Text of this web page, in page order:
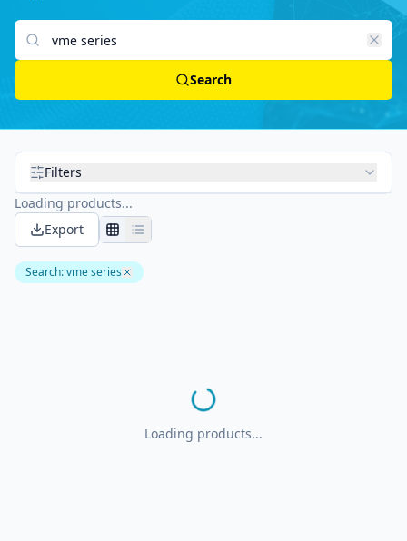
Search products
Search
Filters
Loading products...
Export
Search:vme series
Loading products...